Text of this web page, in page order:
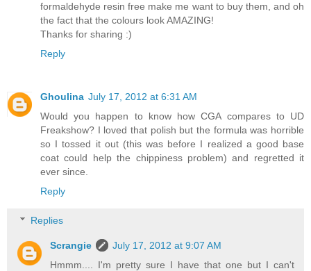
formaldehyde resin free make me want to buy them, and oh
the fact that the colours look AMAZING!
Thanks for sharing :)
Reply
Ghoulina July 17, 2012 at 6:31 AM
Would you happen to know how CGA compares to UD
Freakshow? I loved that polish but the formula was horrible
so I tossed it out (this was before I realized a good base
coat could help the chippiness problem) and regretted it
ever since.
Reply
Replies
Scrangie
July 17, 2012 at 9:07 AM
Hmmm.... I'm pretty sure I have that one but I can't